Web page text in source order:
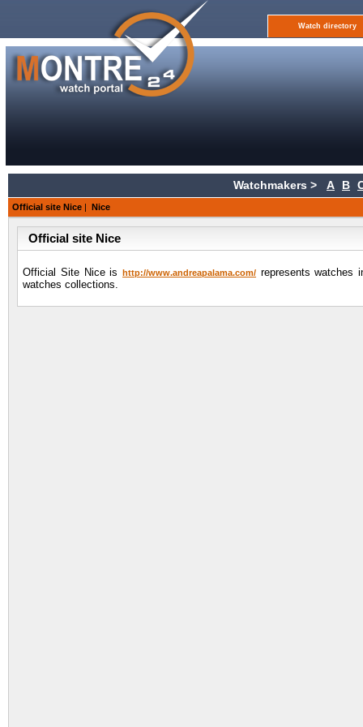
Watch directory
Watchmakers > A B
Official site Nice | Nice
Official site Nice
Official Site Nice ishttp://www.andreapalama.com/ represents watches
watches collections.